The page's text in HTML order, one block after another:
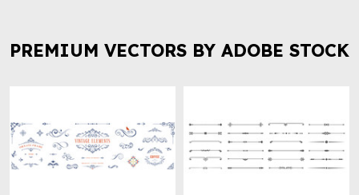
PREMIUM VECTORS BY ADOBE STOCK